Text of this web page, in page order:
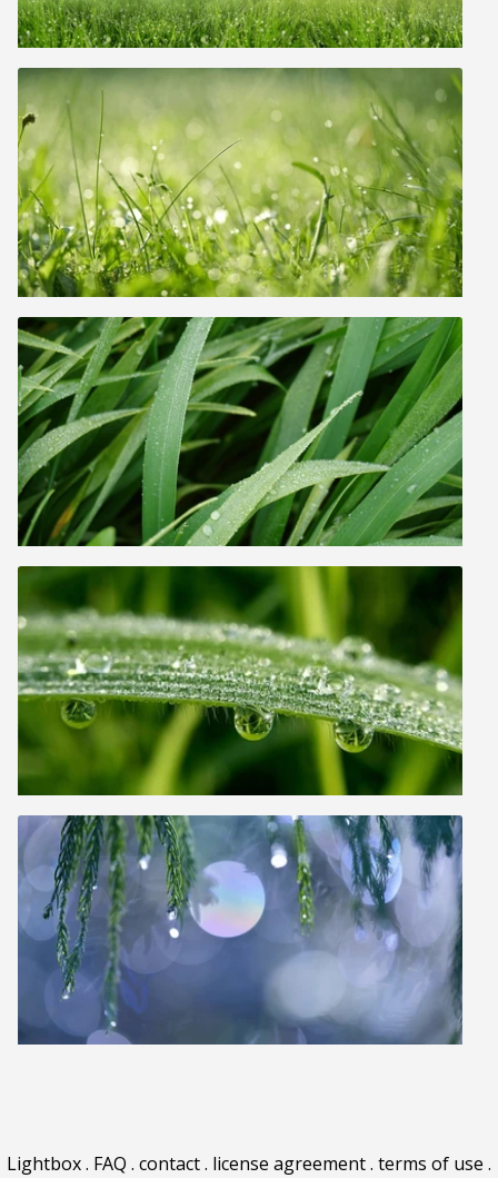
Lightbox. FAQ . contact. license agreement. terms of use .